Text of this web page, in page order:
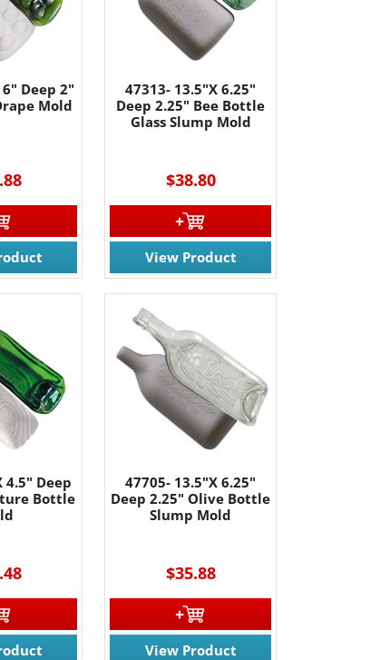
Deep 2"
Mold
47313- 13.5"X 6.25"
Deep 2.25" Bee Bottle
Glass Slump Mold
$38.80
View Product
4.5" Deep
Bottle
47705- 13.5"X 6.25"
Deep 2.25" Olive Bottle
Slump Mold
$35.88
View Product